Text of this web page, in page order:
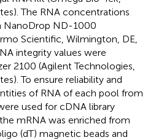
The RNA concentrations
NanoDrop ND-1000
Scientific, Wilmington, DE,
integrity values were
2100 (Agilent Technologies,
To ensure reliability and
of RNA of each pool from
used for cDNA library
mRNA was enriched from
(dT) magnetic beads and